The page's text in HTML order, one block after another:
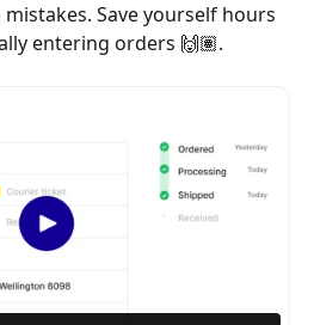
Save yourself hours
entering orders 🙌🏽.